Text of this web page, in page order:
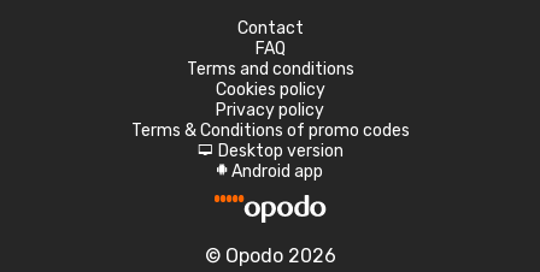
Contact
FAQ
Terms and conditions
Cookies policy
Privacy policy
Terms & Conditions of promo codes
d Desktop version
A Android app
© Opodo 2026